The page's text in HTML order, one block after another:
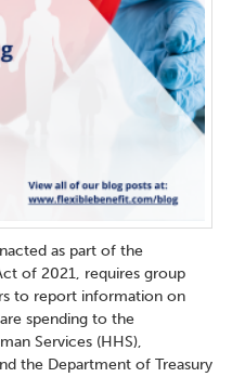
as part of the
of 2021, requires group
to report information on
spending to the
Services (HHS),
the Department of Treasury